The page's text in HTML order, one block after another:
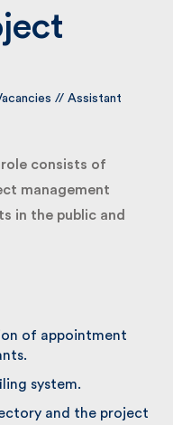
// Assistant
consists of
management
in the public and
of appointment
system.
and the
to Fulkers
information.